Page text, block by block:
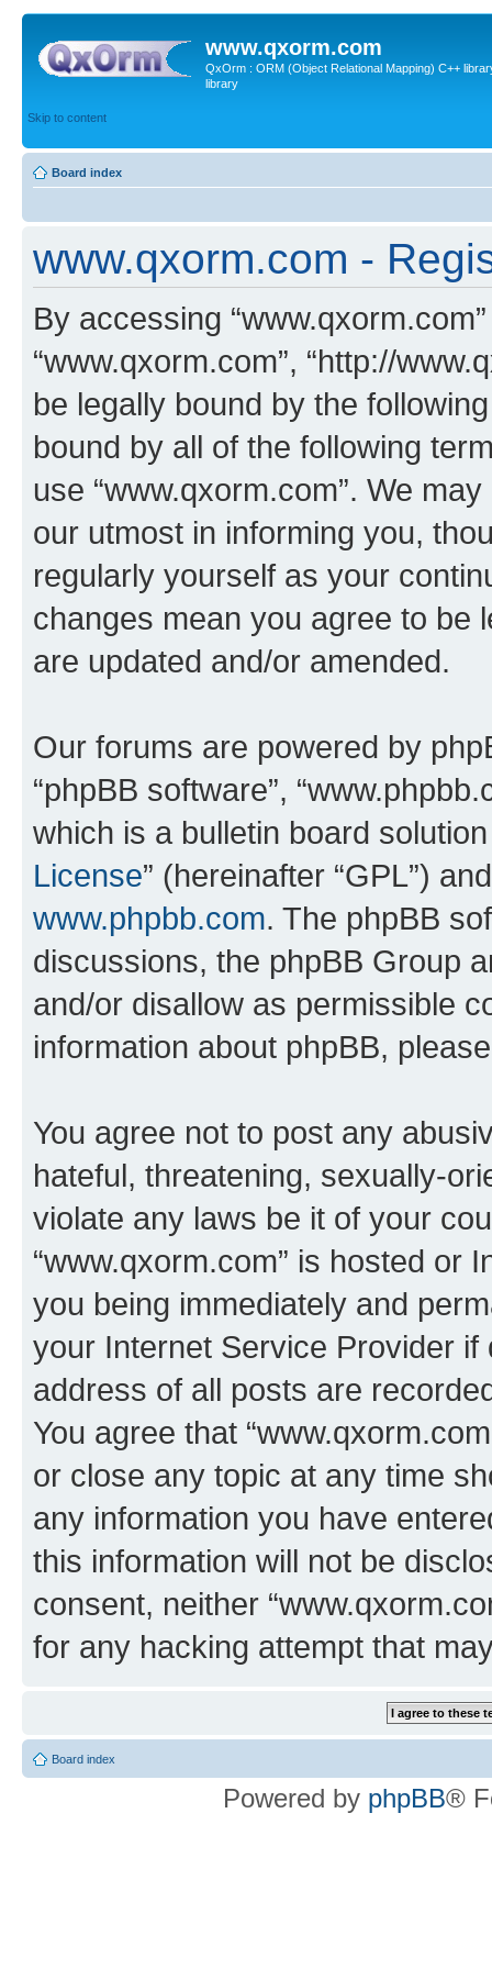
www.qxorm.com
QxOrm : ORM (Object Relational Mapping) C++
library
Skip to content
Board index
www.qxorm.com -
By accessing “www.qxorm.com”
“www.qxorm.com”, “http://
be legally bound by the
bound by all of the following
use “www.qxorm.com”. We
our utmost in informing you,
regularly yourself as your
changes mean you agree to be
are updated and/or amended.
Our forums are powered by
“phpBB software”,
which is a bulletin board
License” (hereinafter “GPL”)
www.phpbb.com. The phpBB
discussions, the phpBB Group
and/or disallow as permissible
information about phpBB,
You agree not to post any
hateful, threatening, sexually-
violate any laws be it of your
“www.qxorm.com” is hosted or
you being immediately and
your Internet Service Provider
address of all posts are
You agree that
or close any topic at any time
any information you have
this information will not be
consent, neither
for any hacking attempt that
Board index
Powered by phpBB®